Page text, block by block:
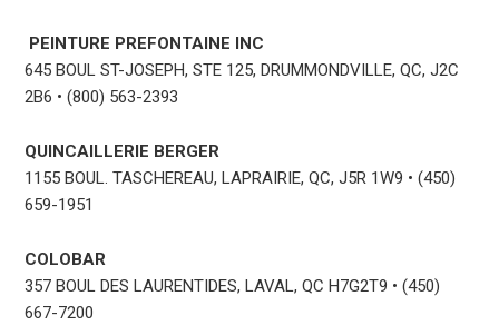
PEINTURE PREFONTAINE INC
645 BOUL ST-JOSEPH, STE 125, DRUMMONDVILLE, QC, J2C
2B6 • (800) 563-2393
QUINCAILLERIE BERGER
1155 BOUL. TASCHEREAU, LAPRAIRIE, QC, J5R 1W9 • (450)
659-1951
COLOBAR
357 BOUL DES LAURENTIDES, LAVAL, QC H7G2T9 • (450)
667-7200